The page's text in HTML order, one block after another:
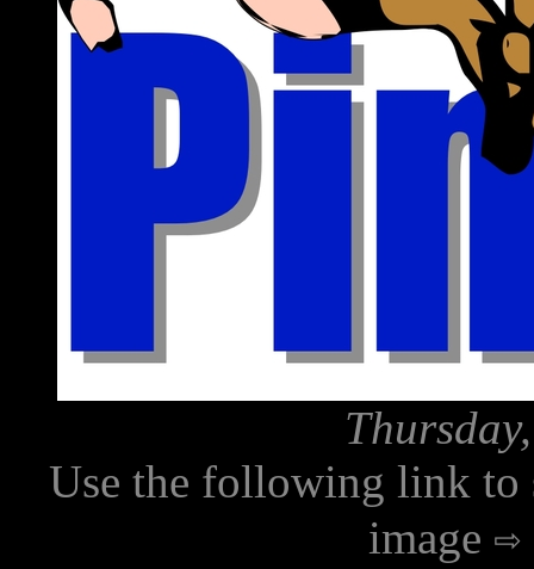
Use the following link to
image